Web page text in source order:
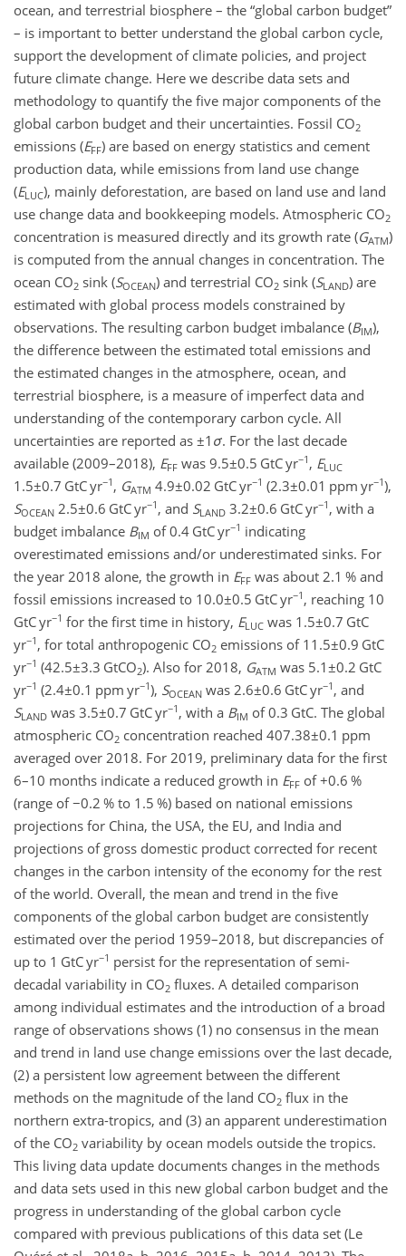
ocean, and terrestrial biosphere – the “global carbon budget”
– is important to better understand the global carbon cycle,
support the development of climate policies, and project
future climate change. Here we describe data sets and
methodology to quantify the five major components of the
global carbon budget and their uncertainties. Fossil CO2
emissions (EFF) are based on energy statistics and cement
production data, while emissions from land use change
(ELUC), mainly deforestation, are based on land use and land
use change data and bookkeeping models. Atmospheric CO2
concentration is measured directly and its growth rate (GATM)
is computed from the annual changes in concentration. The
ocean CO2 sink (SOCEAN) and terrestrial CO2 sink (SLAND) are
estimated with global process models constrained by
observations. The resulting carbon budget imbalance (BIM),
the difference between the estimated total emissions and
the estimated changes in the atmosphere, ocean, and
terrestrial biosphere, is a measure of imperfect data and
understanding of the contemporary carbon cycle. All
uncertainties are reported as ±1 σ. For the last decade
available (2009–2018), EFF was 9.5±0.5 GtC yr−1 , ELUC
1.5±0.7 GtC yr−1 , GATM 4.9±0.02 GtC yr−1 (2.3±0.01 ppm yr−1),
SOCEAN 2.5±0.6 GtC yr−1 , and SLAND 3.2±0.6 GtC yr−1 , with a
budget imbalance BIM of 0.4 GtC yr−1 indicating
overestimated emissions and/or underestimated sinks. For
the year 2018 alone, the growth in EFF was about 2.1 % and
fossil emissions increased to 10.0±0.5 GtC yr−1 , reaching 10
GtC yr−1 for the first time in history, ELUC was 1.5±0.7 GtC
yr−1 , for total anthropogenic CO2 emissions of 11.5±0.9 GtC
yr−1 (42.5±3.3 GtCO2). Also for 2018, GATM was 5.1±0.2 GtC
yr−1 (2.4±0.1 ppm yr−1), SOCEAN was 2.6±0.6 GtC yr−1 , and
SLAND was 3.5±0.7 GtC yr−1 , with a BIM of 0.3 GtC. The global
atmospheric CO2 concentration reached 407.38±0.1 ppm
averaged over 2018. For 2019, preliminary data for the first
6–10 months indicate a reduced growth in EFF of+0.6 %
(range of−0.2 % to 1.5 %) based on national emissions
projections for China, the USA, the EU, and India and
projections of gross domestic product corrected for recent
changes in the carbon intensity of the economy for the rest
of the world. Overall, the mean and trend in the five
components of the global carbon budget are consistently
estimated over the period 1959–2018, but discrepancies of
up to 1 GtC yr−1 persist for the representation of semi-
decadal variability in CO2 fluxes. A detailed comparison
among individual estimates and the introduction of a broad
range of observations shows (1) no consensus in the mean
and trend in land use change emissions over the last decade,
(2) a persistent low agreement between the different
methods on the magnitude of the land CO2 flux in the
northern extra-tropics, and (3) an apparent underestimation
of the CO2 variability by ocean models outside the tropics.
This living data update documents changes in the methods
and data sets used in this new global carbon budget and the
progress in understanding of the global carbon cycle
compared with previous publications of this data set (Le